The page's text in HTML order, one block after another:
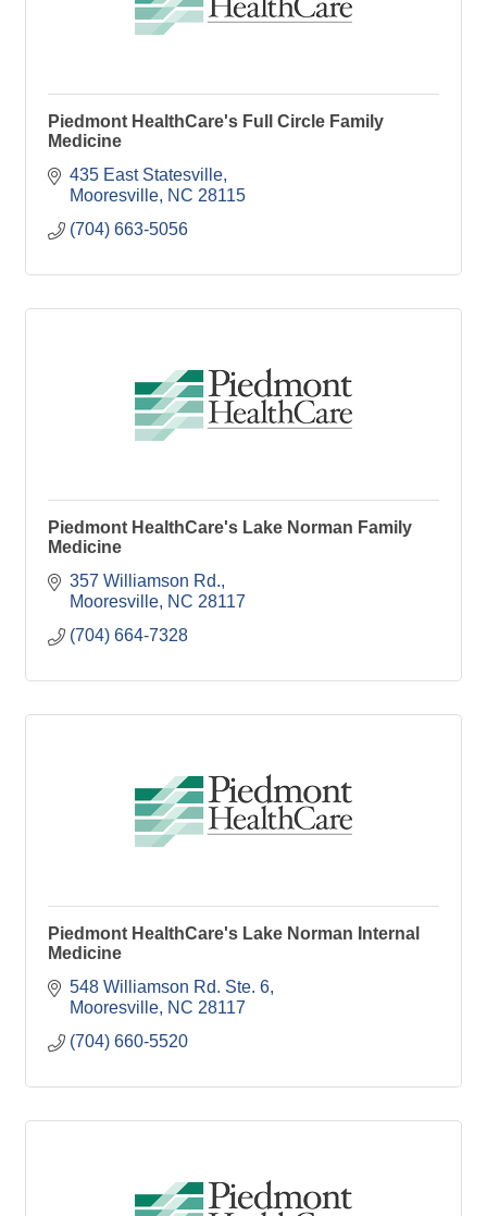
Piedmont HealthCare's Full Circle Family
Medicine
435 East Statesville
Mooresville NC 28115
(704) 663-5056
Piedmont HealthCare's Lake Norman Family
Medicine
357 Williamson Rd.
Mooresville NC 28117
(704) 664-7328
Piedmont HealthCare's Lake Norman Internal
Medicine
548 Williamson Rd. Ste. 6
Mooresville NC 28117
(704) 660-5520